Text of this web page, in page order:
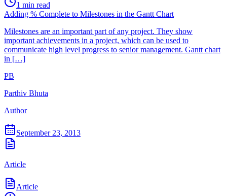
1 min read
Adding % Complete to Milestones in the Gantt Chart
Milestones are an important part of any project. They show
important achievements in a project, which can be used to
communicate high level progress to senior management. Gantt chart
in […]
PB
Parthiv Bhuta
Author
September 23, 2013
Article
Article